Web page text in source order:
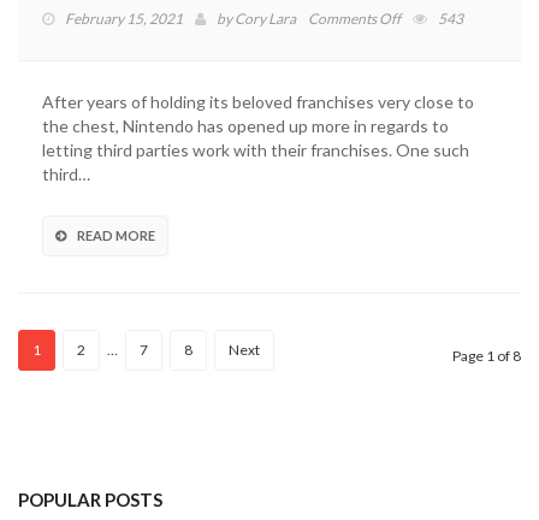
February 15, 2021 byCory Lara Comments Offon
Hiring
For
New
543
After years of holding its beloved franchises very close to
the chest, Nintendo has opened up more in regards to
letting third parties work with their franchises. One such
third…
READ MORE
1 2 … 7 8 Next Page 1 of 8
POPULAR POSTS